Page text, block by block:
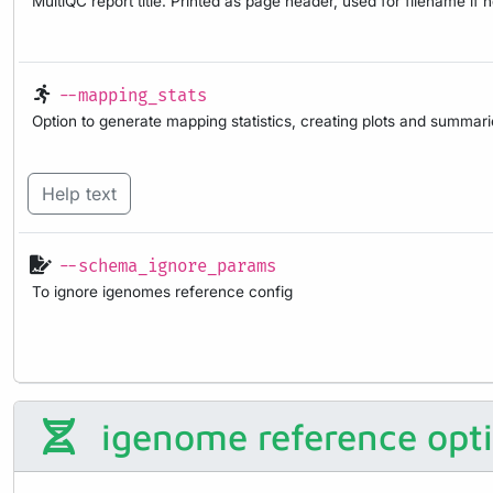
--mapping_stats
Option to generate mapping statistics, creating plots and
Help text
--schema_ignore_params
To ignore igenomes reference config
igenome reference